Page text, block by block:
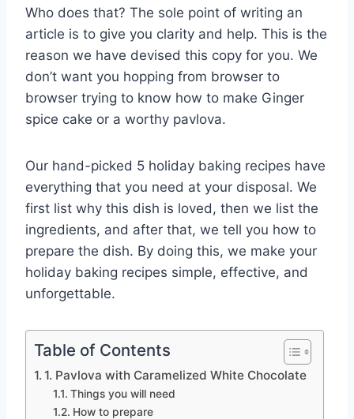
Who does that? The sole point of writing an
article is to give you clarity and help. This is the
reason we have devised this copy for you. We
don’t want you hopping from browser to
browser trying to know how to make Ginger
spice cake or a worthy pavlova.
Our hand-picked 5 holiday baking recipes have
everything that you need at your disposal. We
first list why this dish is loved, then we list the
ingredients, and after that, we tell you how to
prepare the dish. By doing this, we make your
holiday baking recipes simple, effective, and
unforgettable.
Table of Contents
1. Pavlova with Caramelized White Chocolate
Things you will need
How to prepare